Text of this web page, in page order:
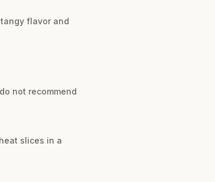
flavor and
not recommend
slices in a